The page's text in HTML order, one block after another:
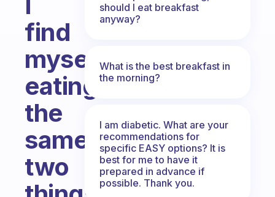
find
myself
eating
the
same
two
should I eat breakfast
anyway?
What is the best breakfast in
the morning?
I am diabetic. What are your
recommendations for
specific EASY options? It is
best for me to have it
prepared in advance if
possible. Thank you.